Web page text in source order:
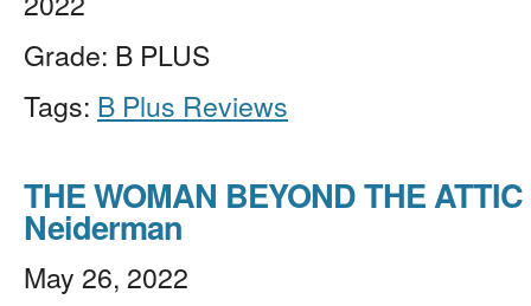
Grade: B PLUS
Tags: B Plus Reviews
THE WOMAN BEYOND THE
Neiderman
May 26, 2022